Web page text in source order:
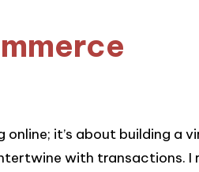
it’s about building a
with transactions. I